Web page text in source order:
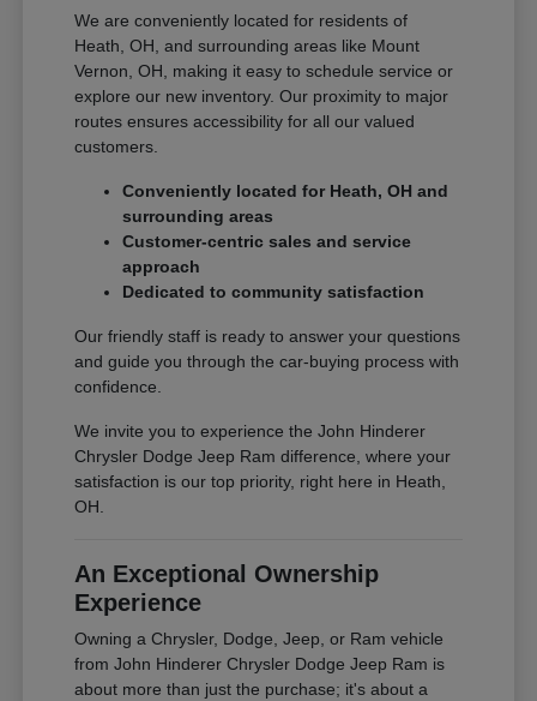
We are conveniently located for residents of
Heath, OH, and surrounding areas like Mount
Vernon, OH, making it easy to schedule service or
explore our new inventory. Our proximity to major
routes ensures accessibility for all our valued
customers.
Conveniently located for Heath, OH and
surrounding areas
Customer-centric sales and service
approach
Dedicated to community satisfaction
Our friendly staff is ready to answer your questions
and guide you through the car-buying process with
confidence.
We invite you to experience the John Hinderer
Chrysler Dodge Jeep Ram difference, where your
satisfaction is our top priority, right here in Heath,
OH.
An Exceptional Ownership
Experience
Owning a Chrysler, Dodge, Jeep, or Ram vehicle
from John Hinderer Chrysler Dodge Jeep Ram is
about more than just the purchase; it's about a